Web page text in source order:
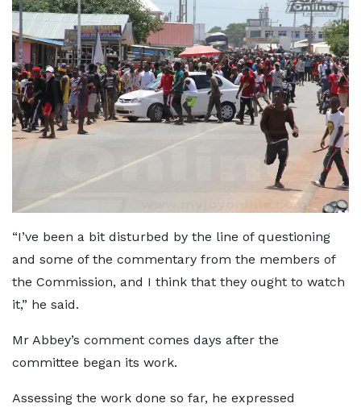
“I’ve been a bit disturbed by the line of questioning
and some of the commentary from the members of
the Commission, and I think that they ought to watch
it,” he said.
Mr Abbey’s comment comes days after the
committee began its work.
Assessing the work done so far, he expressed